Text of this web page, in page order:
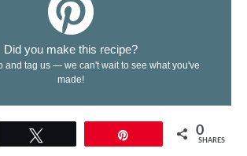
Did you make this recipe?
and tag us — we can't wait to see what you've
made!
0
SHARES